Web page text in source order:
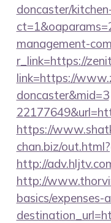
doncaster/
management-
r_link=https://
link=https://
doncaster&mid=3
https://
chan.biz/
http://
http://
basics/expenses-